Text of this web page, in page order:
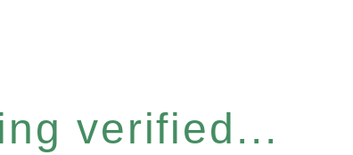
verified...